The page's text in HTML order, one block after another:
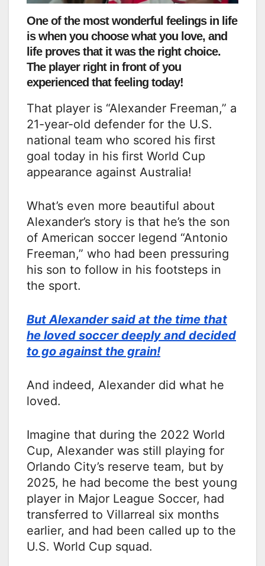
One of the most wonderful feelings in life
is when you choose what you love, and
life proves that it was the right choice.
The player right in front of you
experienced that feeling today!
That player is “Alexander Freeman,” a
21-year-old defender for the U.S.
national team who scored his first
goal today in his first World Cup
appearance against Australia!
What’s even more beautiful about
Alexander’s story is that he’s the son
of American soccer legend “Antonio
Freeman,” who had been pressuring
his son to follow in his footsteps in
the sport.
But Alexander said at the time that
he loved soccer deeply and decided
to go against the grain!
And indeed, Alexander did what he
loved.
Imagine that during the 2022 World
Cup, Alexander was still playing for
Orlando City’s reserve team, but by
2025, he had become the best young
player in Major League Soccer, had
transferred to Villarreal six months
earlier, and had been called up to the
U.S. World Cup squad.